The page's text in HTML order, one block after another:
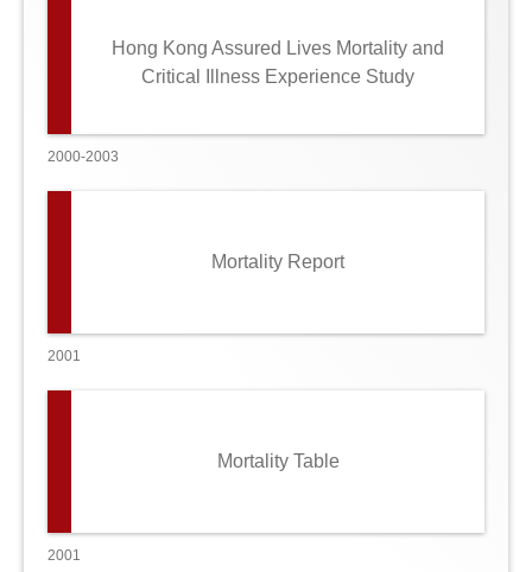
Hong Kong Assured Lives Mortality and
Critical Illness Experience Study
2000-2003
Mortality Report
2001
Mortality Table
2001